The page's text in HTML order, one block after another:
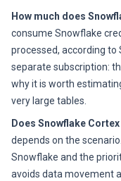
How much does
consume Snowflake
processed, according to
separate subscription:
why it is worth
very large tables.
Does Snowflake
depends on the
Snowflake and the
avoids data movement